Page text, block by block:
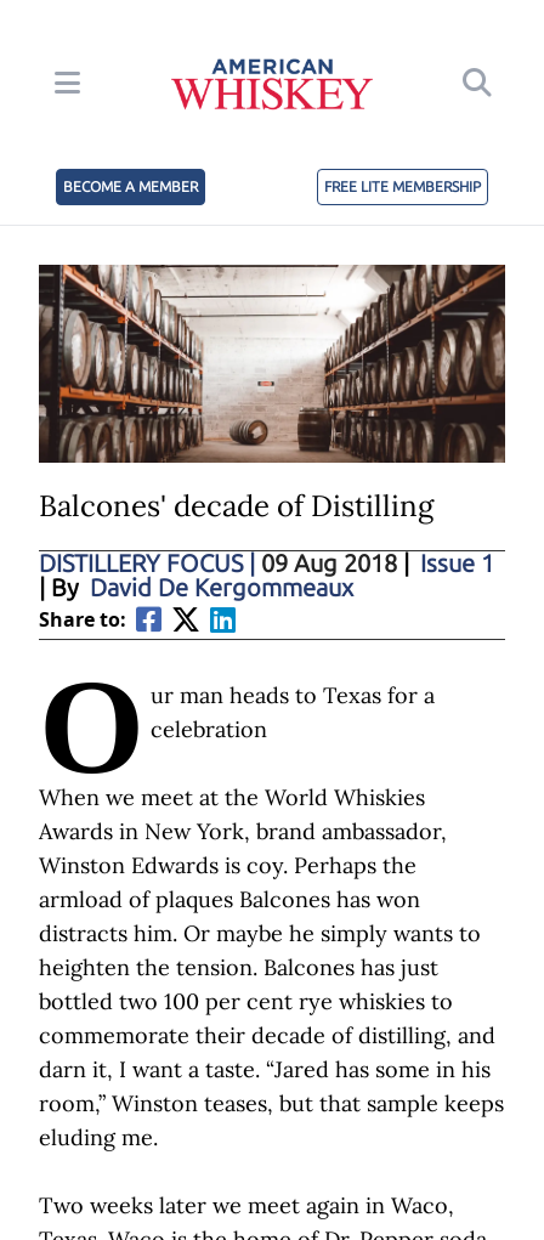
BECOME A MEMBER FREE LITE MEMBERSHIP
Balcones' decade of Distilling
DISTILLERY FOCUS 09 Aug 2018
Issue 1
| By David De Kergommeaux
Share to:
O ur man heads to Texas for a
celebration
When we meet at the World Whiskies
Awards in New York, brand ambassador,
Winston Edwards is coy. Perhaps the
armload of plaques Balcones has won
distracts him. Or maybe he simply wants to
heighten the tension. Balcones has just
bottled two 100 per cent rye whiskies to
commemorate their decade of distilling, and
darn it, I want a taste. “Jared has some in his
room,” Winston teases, but that sample keeps
eluding me.
Two weeks later we meet again in Waco,